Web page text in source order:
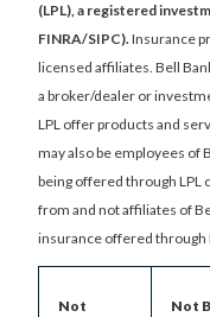
(LPL), a registered
FINRA/SIPC).Insurance
licensed affiliates. Bell
a broker/dealer or
LPL offer products and
may also be employees of
being offered through LPL
from and not affiliates of
insurance offered through
Not
Not